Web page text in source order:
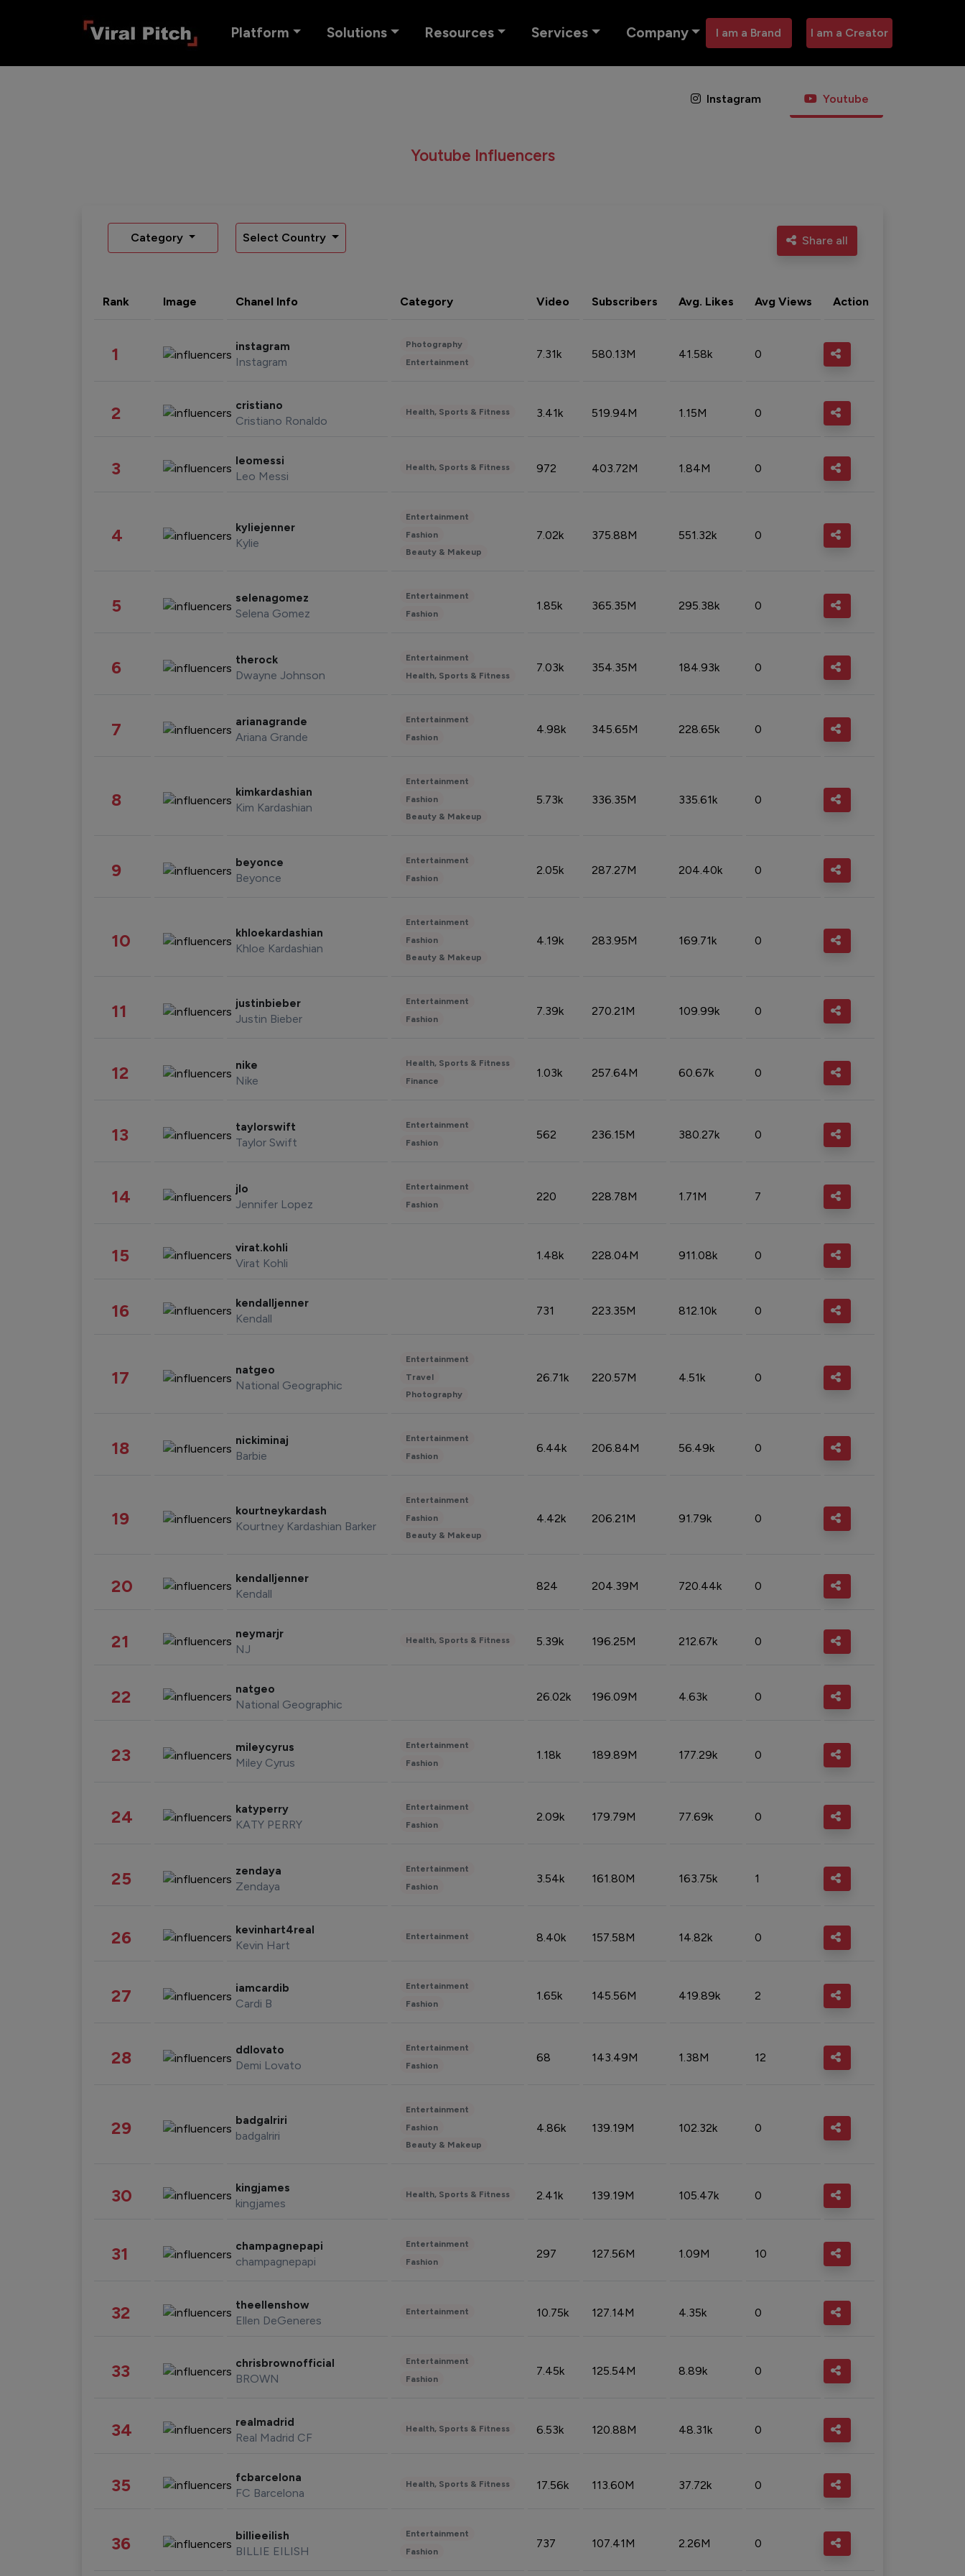
Platform Solutions Resources Services Company I am a Brand I am a Creator
Instagram Youtube
Youtube Influencers
Category Select Country Share all
Rank Image Chanel Info Category Video Subscribers Avg. Likes Avg Views Action
1 instagram
Instagram
Photography
Entertainment
7.31k 580.13M 41.58k 0
2 cristiano
Cristiano Ronaldo
Health, Sports & Fitness 3.41k 519.94M 1.15M 0
3 leomessi
Leo Messi
Health, Sports & Fitness 972 403.72M 1.84M 0
4 kyliejenner
Kylie
Entertainment
Fashion
Beauty & Makeup
7.02k 375.88M 551.32k 0
5 selenagomez
Selena Gomez
Entertainment
Fashion
1.85k 365.35M 295.38k 0
6 therock
Dwayne Johnson
Entertainment
Health, Sports & Fitness
7.03k 354.35M 184.93k 0
7 arianagrande
Ariana Grande
Entertainment
Fashion
4.98k 345.65M 228.65k 0
8 kimkardashian
Kim Kardashian
Entertainment
Fashion
Beauty & Makeup
5.73k 336.35M 335.61k 0
9 beyonce
Beyonce
Entertainment
Fashion
2.05k 287.27M 204.40k 0
10 khloekardashian
Khloe Kardashian
Entertainment
Fashion
Beauty & Makeup
4.19k 283.95M 169.71k 0
11 justinbieber
Justin Bieber
Entertainment
Fashion
7.39k 270.21M 109.99k 0
12 nike
Nike
Health, Sports & Fitness
Finance
1.03k 257.64M 60.67k 0
13 taylorswift
Taylor Swift
Entertainment
Fashion
562 236.15M 380.27k 0
14 jlo
Jennifer Lopez
Entertainment
Fashion
220 228.78M 1.71M 7
15 virat.kohli
Virat Kohli
1.48k 228.04M 911.08k 0
16 kendalljenner
Kendall
731 223.35M 812.10k 0
17 natgeo
National Geographic
Entertainment
Travel
Photography
26.71k 220.57M 4.51k 0
18 nickiminaj
Barbie
Entertainment
Fashion
6.44k 206.84M 56.49k 0
19 kourtneykardash
Kourtney Kardashian Barker
Entertainment
Fashion
Beauty & Makeup
4.42k 206.21M 91.79k 0
20 kendalljenner
Kendall
824 204.39M 720.44k 0
21 neymarjr
NJ
Health, Sports & Fitness 5.39k 196.25M 212.67k 0
22 natgeo
National Geographic
26.02k 196.09M 4.63k 0
23 mileycyrus
Miley Cyrus
Entertainment
Fashion
1.18k 189.89M 177.29k 0
24 katyperry
KATY PERRY
Entertainment
Fashion
2.09k 179.79M 77.69k 0
25 zendaya
Zendaya
Entertainment
Fashion
3.54k 161.80M 163.75k 1
26 kevinhart4real
Kevin Hart
Entertainment 8.40k 157.58M 14.82k 0
27 iamcardib
Cardi B
Entertainment
Fashion
1.65k 145.56M 419.89k 2
28 ddlovato
Demi Lovato
Entertainment
Fashion
68 143.49M 1.38M 12
29 badgalriri
badgalriri
Entertainment
Fashion
Beauty & Makeup
4.86k 139.19M 102.32k 0
30 kingjames
kingjames
Health, Sports & Fitness 2.41k 139.19M 105.47k 0
31 champagnepapi
champagnepapi
Entertainment
Fashion
297 127.56M 1.09M 10
32 theellenshow
Ellen DeGeneres
Entertainment 10.75k 127.14M 4.35k 0
33 chrisbrownofficial
BROWN
Entertainment
Fashion
7.45k 125.54M 8.89k 0
34 realmadrid
Real Madrid CF
Health, Sports & Fitness 6.53k 120.88M 48.31k 0
35 fcbarcelona
FC Barcelona
Health, Sports & Fitness 17.56k 113.60M 37.72k 0
36 billieeilish
BILLIE EILISH
Entertainment
Fashion
737 107.41M 2.26M 0